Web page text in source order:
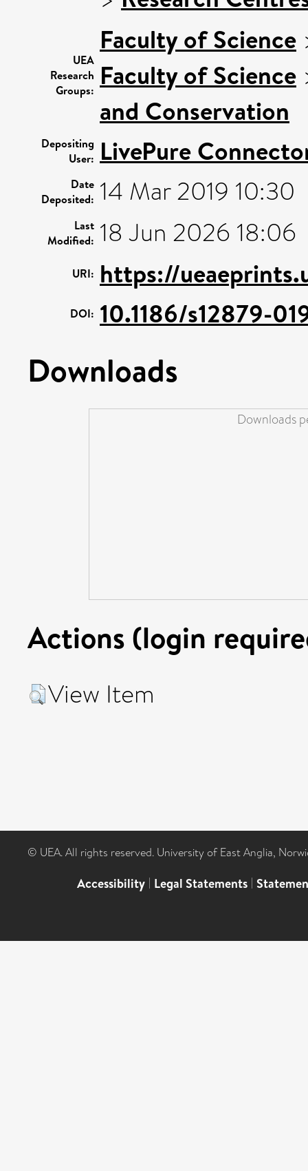
UEA
Research
Groups:
Faculty of Science
Faculty of Science
and Conservation
Depositing
User: LivePure
Date
Deposited: 14 Mar 2019 10:30
Last
Modified: 18 Jun 2026 18:06
URI: https://
DOI: 10.1186/s12879-
Downloads
Downloads
Actions (login
View Item
© UEA. All rights reserved. University of East Anglia,
Accessibility | Legal Statements |